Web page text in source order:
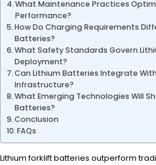
What Maintenance Practices
Performance?
How Do Charging Requirements
Batteries?
What Safety Standards Govern
Deployment?
Can Lithium Batteries Integrate
Infrastructure?
What Emerging Technologies Will
Batteries?
Conclusion
FAQs
Lithium forklift batteries outperform